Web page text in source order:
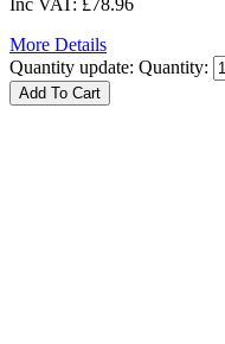
Inc VAT: £78.96
More Details
Quantity update: Quantity: